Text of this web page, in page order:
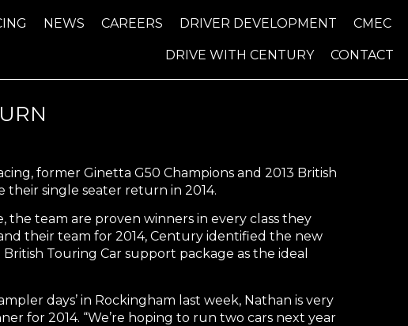
NEWS CAREERS DRIVER DEVELOPMENT CMEC
DRIVE WITH CENTURY CONTACT
former Ginetta G50 Champions and 2013 British
single seater return in 2014.
team are proven winners in every class they
their team for 2014, Century identified the new
Touring Car support package as the ideal
days’ in Rockingham last week, Nathan is very
for 2014. “We’re hoping to run two cars next year